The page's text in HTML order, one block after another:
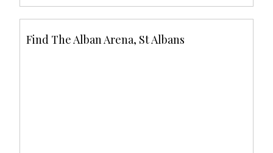
Find The Alban Arena, St Albans